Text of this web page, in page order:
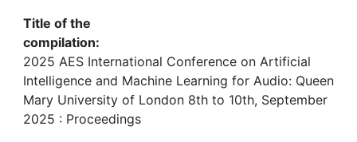
Title of the
compilation:
2025 AES International Conference on Artificial
Intelligence and Machine Learning for Audio: Queen
Mary University of London 8th to 10th, September
2025 : Proceedings